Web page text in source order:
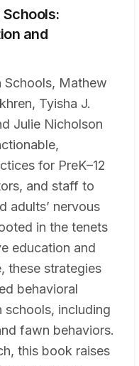
and
Schools, Mathew
Tyisha J.
Julie Nicholson
for PreK–12
and staff to
adults’ nervous
in the tenets
education and
these strategies
behavioral
schools, including
fawn behaviors.
this book raises